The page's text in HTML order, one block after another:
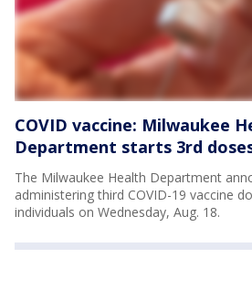
COVID vaccine: Milwaukee
Department starts 3rd
The Milwaukee Health Department
administering third COVID-19 vaccine
individuals on Wednesday, Aug. 18.